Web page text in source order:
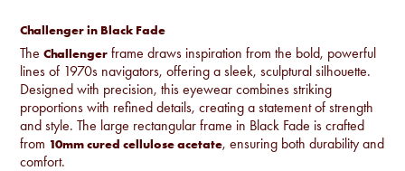
Challenger in Black Fade
TheChallenger frame draws inspiration from the bold, powerful
lines of 1970s navigators, offering a sleek, sculptural silhouette.
Designed with precision, this eyewear combines striking
proportions with refined details, creating a statement of strength
and style. The large rectangular frame in Black Fade is crafted
from 10mm cured cellulose acetate, ensuring both durability and
comfort.